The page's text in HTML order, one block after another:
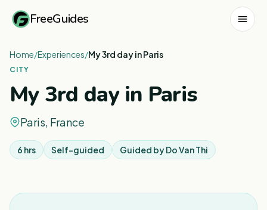
FreeGuides
Home/Experiences/My 3rd day in Paris
CITY
My 3rd day in Paris
Paris, France
6 hrs Self-guided Guided byDo Van Thi